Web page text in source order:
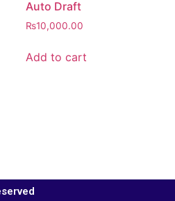
Auto Draft
₨10,000.00
Add to cart